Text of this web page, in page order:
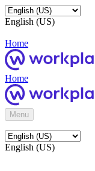
English (US)
Home
Home
Menu
English (US)